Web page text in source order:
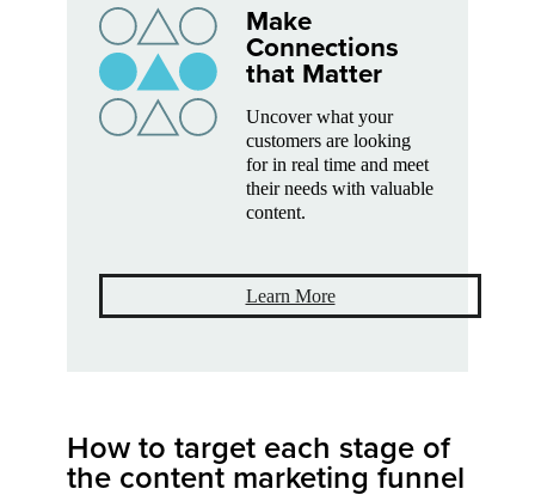
Make
Connections
that Matter
Uncover what your
customers are looking
for in real time and meet
their needs with valuable
content.
Learn More
How to target each stage of
the content marketing funnel